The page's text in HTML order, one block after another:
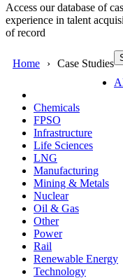
Access our database of
experience in talent
of record
Home Case Studies
Chemicals
FPSO
Infrastructure
Life Sciences
LNG
Manufacturing
Mining & Metals
Nuclear
Oil & Gas
Other
Power
Rail
Renewable Energy
Technology